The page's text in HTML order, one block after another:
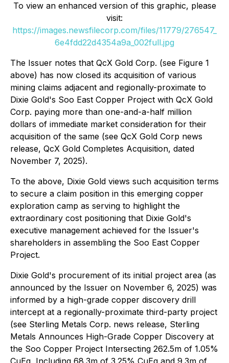
To view an enhanced version of this graphic, please
visit:
https://images.newsfilecorp.com/files/11779/276547_
6e4fdd22d4354a9a_002full.jpg
The Issuer notes that QcX Gold Corp. (see Figure 1
above) has now closed its acquisition of various
mining claims adjacent and regionally-proximate to
Dixie Gold's Soo East Copper Project with QcX Gold
Corp. paying more than one-and-a-half million
dollars of immediate market consideration for their
acquisition of the same (see QcX Gold Corp news
release, QcX Gold Completes Acquisition, dated
November 7, 2025).
To the above, Dixie Gold views such acquisition terms
to secure a claim position in this emerging copper
exploration camp as serving to highlight the
extraordinary cost positioning that Dixie Gold's
executive management achieved for the Issuer's
shareholders in assembling the Soo East Copper
Project.
Dixie Gold's procurement of its initial project area (as
announced by the Issuer on November 6, 2025) was
informed by a high-grade copper discovery drill
intercept at a regionally-proximate third-party project
(see Sterling Metals Corp. news release, Sterling
Metals Announces High-Grade Copper Discovery at
the Soo Copper Project Intersecting 262.5m of 1.05%